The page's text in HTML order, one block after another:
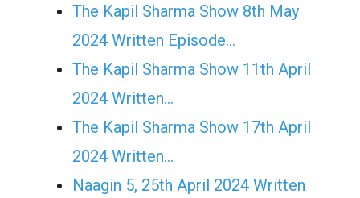
The Kapil Sharma Show 8th May
2024 Written Episode…
The Kapil Sharma Show 11th April
2024 Written…
The Kapil Sharma Show 17th April
2024 Written…
Naagin 5, 25th April 2024 Written